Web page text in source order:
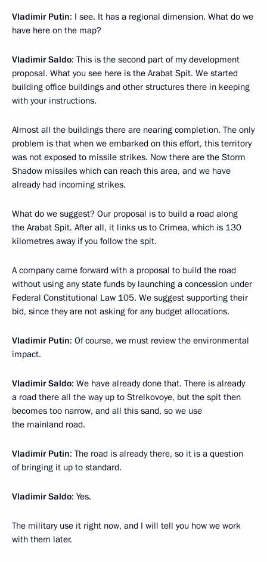
Vladimir Putin: I see. It has a regional dimension. What do we
have here on the map?
Vladimir Saldo: This is the second part of my development
proposal. What you see here is the Arabat Spit. We started
building office buildings and other structures there in keeping
with your instructions.
Almost all the buildings there are nearing completion. The only
problem is that when we embarked on this effort, this territory
was not exposed to missile strikes. Now there are the Storm
Shadow missiles which can reach this area, and we have
already had incoming strikes.
What do we suggest? Our proposal is to build a road along
the Arabat Spit. After all, it links us to Crimea, which is 130
kilometres away if you follow the spit.
A company came forward with a proposal to build the road
without using any state funds by launching a concession under
Federal Constitutional Law 105. We suggest supporting their
bid, since they are not asking for any budget allocations.
Vladimir Putin: Of course, we must review the environmental
impact.
Vladimir Saldo: We have already done that. There is already
a road there all the way up to Strelkovoye, but the spit then
becomes too narrow, and all this sand, so we use
the mainland road.
Vladimir Putin: The road is already there, so it is a question
of bringing it up to standard.
Vladimir Saldo: Yes.
The military use it right now, and I will tell you how we work
with them later.